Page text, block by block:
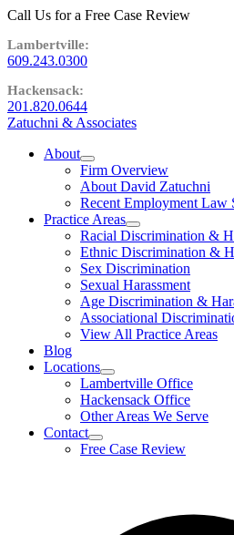
Call Us for a Free Case Review
609.243.0300
201.820.0644
Zatuchni & Associates
About
expand
child
menu
Firm Overview
About David Zatuchni
Recent Employment Law
Practice Areas
expand
child
menu
Racial Discrimination &
Ethnic Discrimination &
Sex Discrimination
Sexual Harassment
Age Discrimination &
Associational
View All Practice Areas
Blog
Locations
expand
child
menu
Lambertville Office
Hackensack Office
Other Areas We Serve
Contact
expand
child
Free Case Review